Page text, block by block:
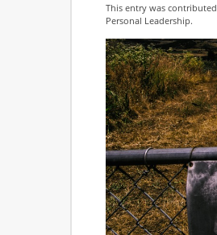
This entry was
Personal Leadership.